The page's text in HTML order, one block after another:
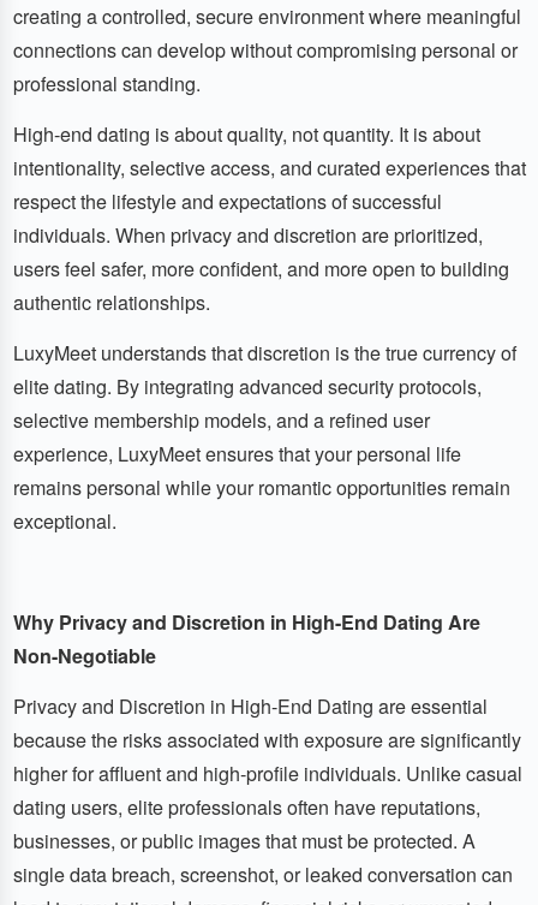
creating a controlled, secure environment where meaningful
connections can develop without compromising personal or
professional standing.
High-end dating is about quality, not quantity. It is about
intentionality, selective access, and curated experiences that
respect the lifestyle and expectations of successful
individuals. When privacy and discretion are prioritized,
users feel safer, more confident, and more open to building
authentic relationships.
LuxyMeet understands that discretion is the true currency of
elite dating. By integrating advanced security protocols,
selective membership models, and a refined user
experience, LuxyMeet ensures that your personal life
remains personal while your romantic opportunities remain
exceptional.
Why Privacy and Discretion in High-End Dating Are
Non-Negotiable
Privacy and Discretion in High-End Dating are essential
because the risks associated with exposure are significantly
higher for affluent and high-profile individuals. Unlike casual
dating users, elite professionals often have reputations,
businesses, or public images that must be protected. A
single data breach, screenshot, or leaked conversation can